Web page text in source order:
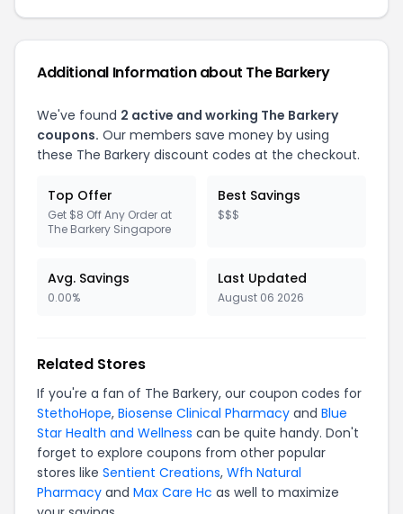
Additional Information about The Barkery
We've found 2 active and working The Barkery
coupons. Our members save money by using
these The Barkery discount codes at the checkout.
Top Offer
Get $8 Off Any Order at
The Barkery Singapore
Best Savings
$$$
Avg. Savings
0.00%
Last Updated
August 06 2026
Related Stores
If you're a fan of The Barkery, our coupon codes for
StethoHope, Biosense Clinical Pharmacy and Blue
Star Health and Wellness can be quite handy. Don't
forget to explore coupons from other popular
stores like Sentient Creations, Wfh Natural
Pharmacy and Max Care Hc as well to maximize